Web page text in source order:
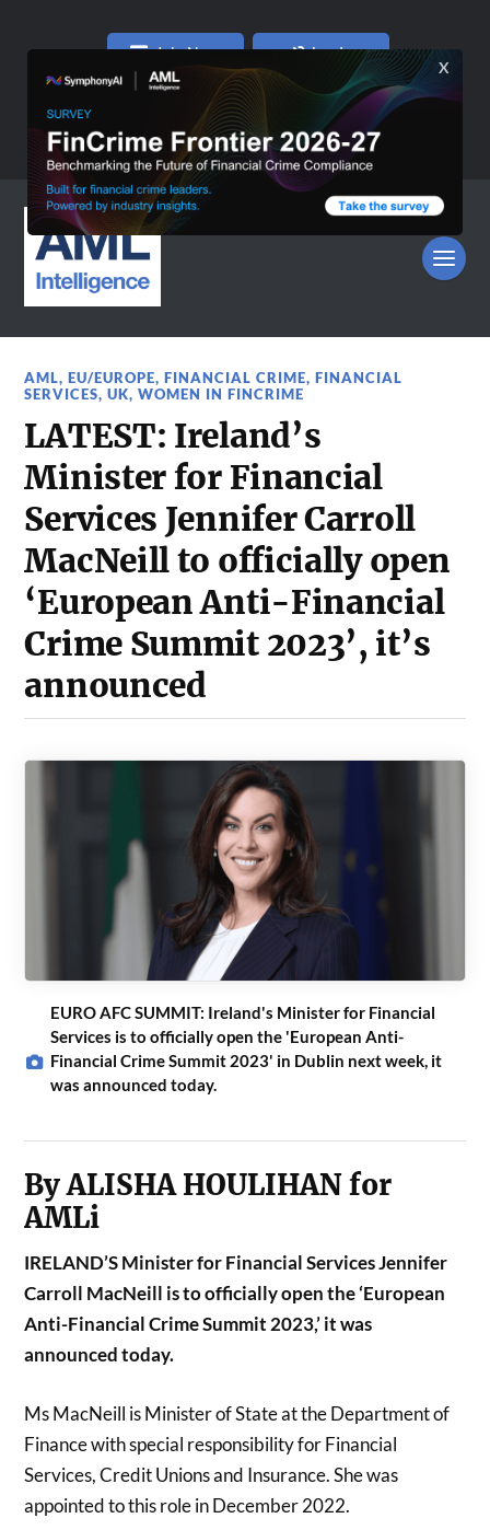
Join Now Log In
AML,EU/EUROPE,FINANCIAL CRIME,FINANCIAL
SERVICES,UK,WOMEN IN FINCRIME
LATEST: Ireland’s
Minister for Financial
Services Jennifer Carroll
MacNeill to officially open
‘European Anti-Financial
Crime Summit 2023’, it’s
announced
EURO AFC SUMMIT: Ireland's Minister for Financial
Services is to officially open the 'European Anti-
Financial Crime Summit 2023' in Dublin next week, it
was announced today.
By ALISHA HOULIHAN for
AMLi
IRELAND’S Minister for Financial Services Jennifer
Carroll MacNeill is to officially open the ‘European
Anti-Financial Crime Summit 2023,’ it was
announced today.
Ms MacNeill is Minister of State at the Department of
Finance with special responsibility for Financial
Services, Credit Unions and Insurance. She was
appointed to this role in December 2022.